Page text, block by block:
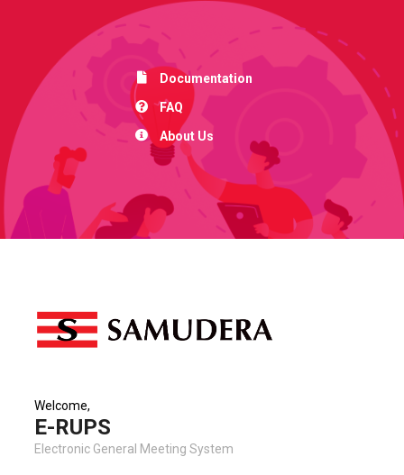
Documentation
FAQ
About Us
Welcome,
E-RUPS
Electronic General Meeting System